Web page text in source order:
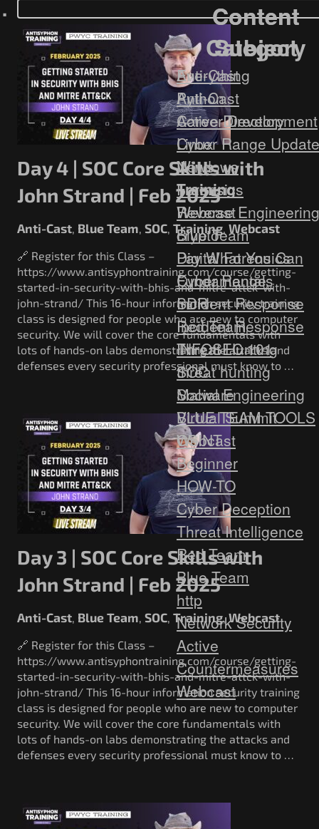
Government/Military
Cyber Range
Certification
Contact
Content
Category
Everything
Anti-Cast
Career Development
Cyber Range
News
Training
Webcast
Blue Team
Digital Forensics
Fundamentals
Incident Response
Red Team
Threat Hunting
SOC
Social Engineering
Virtual Summit
Webcast
Content
Subject
Anti-Cast
Python
Active Directory
Linux
Windows
Forensics
Reverse Engineering
crypto
Pay What You Can
Cyber Range
SDR
Incident Response
INFOSEC 101
threat hunting
Malware
BLUE TEAM TOOLS
OSINT
Beginner
HOW-TO
Cyber Deception
Threat Intelligence
Red Team
Blue Team
http
Network Security
Active
Countermeasures
Webcast
Day 4 | SOC Core Skills with
John Strand | Feb 2025
Anti-Cast Blue Team SOC Training Webcast
🔗 Register for this Class –
https://www.antisyphontraining.com/course/getting-
started-in-security-with-bhis-and-mitre-attck-with-
john-strand/ This 16-hour information security training
class is designed for people who are new to computer
security. We will cover the core fundamentals with
lots of hands-on labs demonstrating the attacks and
defenses every security professional must know to …
Day 3 | SOC Core Skills with
John Strand | Feb 2025
Anti-Cast Blue Team SOC Training,Webcast
🔗 Register for this Class –
https://www.antisyphontraining.com/course/getting-
started-in-security-with-bhis-and-mitre-attck-with-
john-strand/ This 16-hour information security training
class is designed for people who are new to computer
security. We will cover the core fundamentals with
lots of hands-on labs demonstrating the attacks and
defenses every security professional must know to …